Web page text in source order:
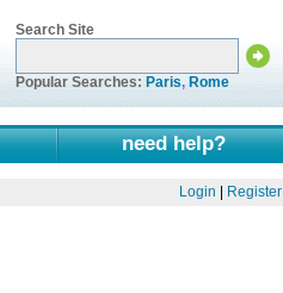
Search Site
Popular Searches: Paris, Rome
need help?
Login Register